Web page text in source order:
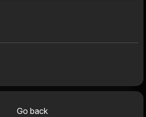
14% below
Go back